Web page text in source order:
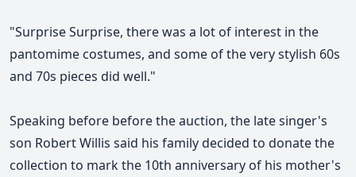
"Surprise Surprise, there was a lot of interest in the
pantomime costumes, and some of the very stylish 60s
and 70s pieces did well."
Speaking before before the auction, the late singer's
son Robert Willis said his family decided to donate the
collection to mark the 10th anniversary of his mother's